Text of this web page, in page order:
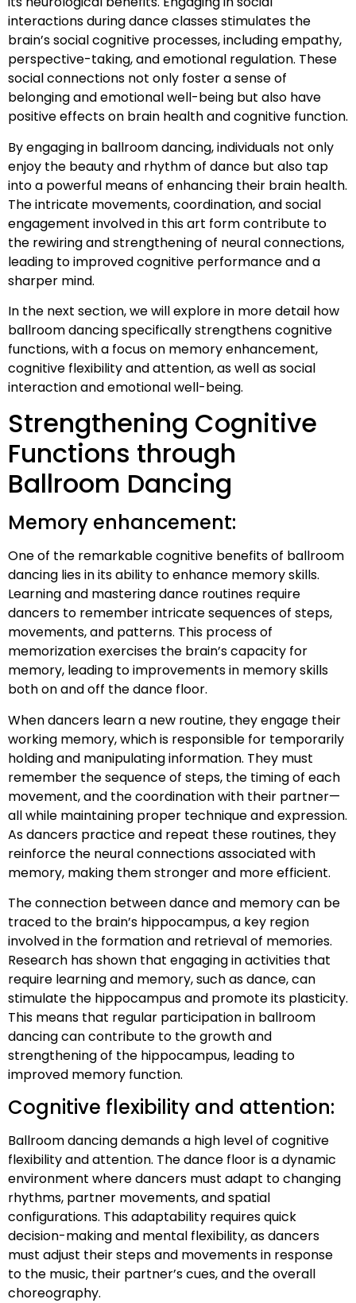
interactions during dance classes stimulates the
brain’s social cognitive processes, including empathy,
perspective-taking, and emotional regulation. These
social connections not only foster a sense of
belonging and emotional well-being but also have
positive effects on brain health and cognitive function.
By engaging in ballroom dancing, individuals not only
enjoy the beauty and rhythm of dance but also tap
into a powerful means of enhancing their brain health.
The intricate movements, coordination, and social
engagement involved in this art form contribute to
the rewiring and strengthening of neural connections,
leading to improved cognitive performance and a
sharper mind.
In the next section, we will explore in more detail how
ballroom dancing specifically strengthens cognitive
functions, with a focus on memory enhancement,
cognitive flexibility and attention, as well as social
interaction and emotional well-being.
Strengthening Cognitive
Functions through
Ballroom Dancing
Memory enhancement:
One of the remarkable cognitive benefits of ballroom
dancing lies in its ability to enhance memory skills.
Learning and mastering dance routines require
dancers to remember intricate sequences of steps,
movements, and patterns. This process of
memorization exercises the brain’s capacity for
memory, leading to improvements in memory skills
both on and off the dance floor.
When dancers learn a new routine, they engage their
working memory, which is responsible for temporarily
holding and manipulating information. They must
remember the sequence of steps, the timing of each
movement, and the coordination with their partner—
all while maintaining proper technique and expression.
As dancers practice and repeat these routines, they
reinforce the neural connections associated with
memory, making them stronger and more efficient.
The connection between dance and memory can be
traced to the brain’s hippocampus, a key region
involved in the formation and retrieval of memories.
Research has shown that engaging in activities that
require learning and memory, such as dance, can
stimulate the hippocampus and promote its plasticity.
This means that regular participation in ballroom
dancing can contribute to the growth and
strengthening of the hippocampus, leading to
improved memory function.
Cognitive flexibility and attention:
Ballroom dancing demands a high level of cognitive
flexibility and attention. The dance floor is a dynamic
environment where dancers must adapt to changing
rhythms, partner movements, and spatial
configurations. This adaptability requires quick
decision-making and mental flexibility, as dancers
must adjust their steps and movements in response
to the music, their partner’s cues, and the overall
choreography.